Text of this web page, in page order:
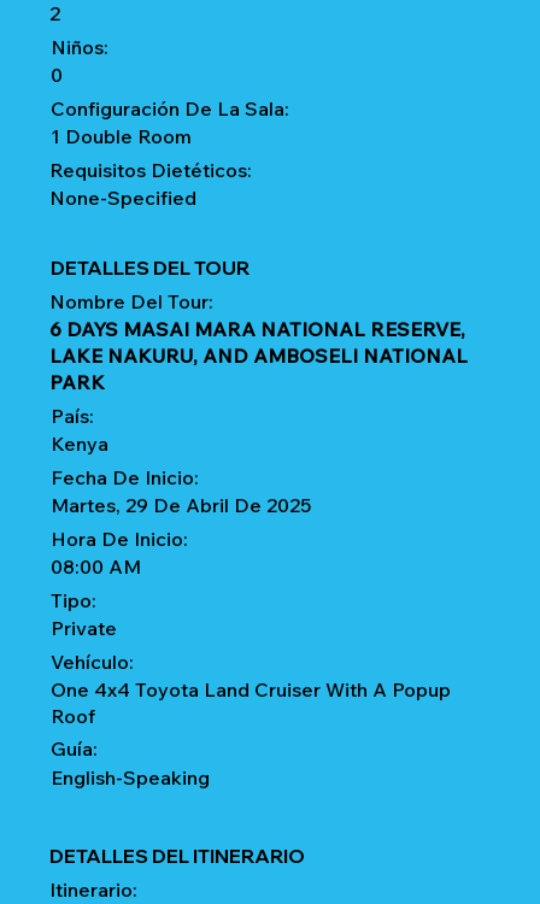
2
Niños:
0
Configuración De La Sala:
1 Double Room
Requisitos Dietéticos:
None-Specified
DETALLES DEL TOUR
Nombre Del Tour:
6 DAYS MASAI MARA NATIONAL RESERVE,
LAKE NAKURU, AND AMBOSELI NATIONAL
PARK
País:
Kenya
Fecha De Inicio:
Martes, 29 De Abril De 2025
Hora De Inicio:
08:00 AM
Tipo:
Private
Vehículo:
One 4x4 Toyota Land Cruiser With A Popup
Roof
Guía:
English-Speaking
DETALLES DEL ITINERARIO
Itinerario: